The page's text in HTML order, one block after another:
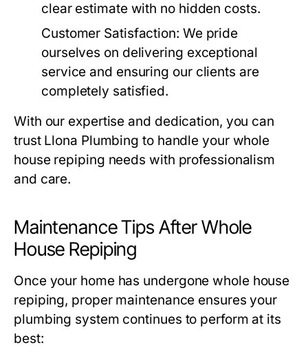
clear estimate with no hidden costs.
Customer Satisfaction: We pride
ourselves on delivering exceptional
service and ensuring our clients are
completely satisfied.
With our expertise and dedication, you can
trust Llona Plumbing to handle your whole
house repiping needs with professionalism
and care.
Maintenance Tips After Whole
House Repiping
Once your home has undergone whole house
repiping, proper maintenance ensures your
plumbing system continues to perform at its
best: